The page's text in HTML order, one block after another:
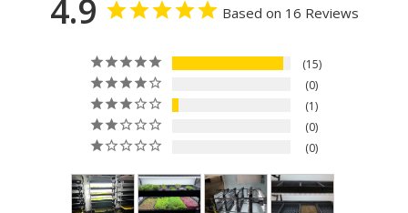
4.9 Based on 16 Reviews
15
0
1
0
0